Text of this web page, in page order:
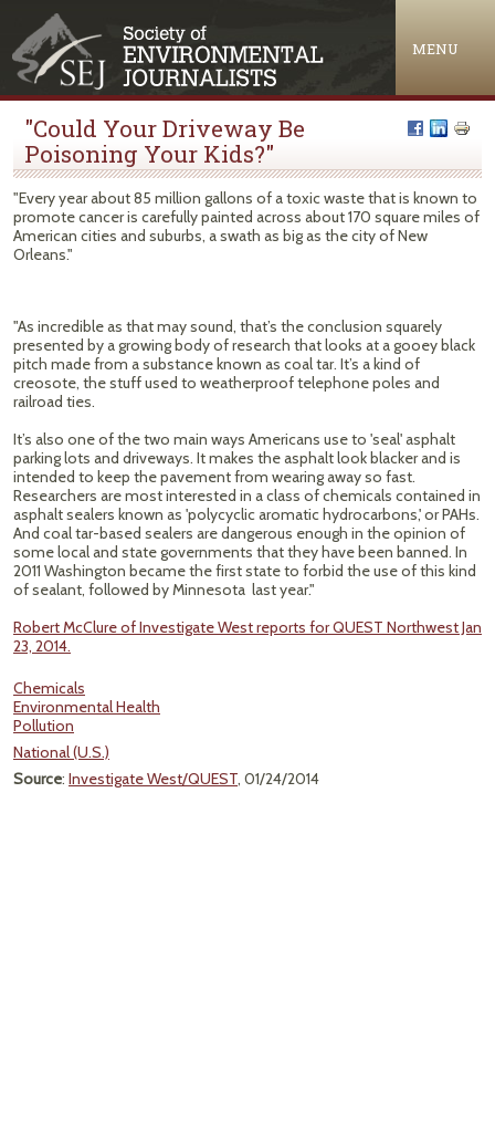
MENU
"Could Your Driveway Be
Poisoning Your Kids?"
"Every year about 85 million gallons of a toxic waste that is known to
promote cancer is carefully painted across about 170 square miles of
American cities and suburbs, a swath as big as the city of New
Orleans."
"As incredible as that may sound, that’s the conclusion squarely
presented by a growing body of research that looks at a gooey black
pitch made from a substance known as coal tar. It’s a kind of
creosote, the stuff used to weatherproof telephone poles and
railroad ties.
It’s also one of the two main ways Americans use to 'seal' asphalt
parking lots and driveways. It makes the asphalt look blacker and is
intended to keep the pavement from wearing away so fast.
Researchers are most interested in a class of chemicals contained in
asphalt sealers known as 'polycyclic aromatic hydrocarbons,' or PAHs.
And coal tar-based sealers are dangerous enough in the opinion of
some local and state governments that they have been banned. In
2011 Washington became the first state to forbid the use of this kind
of sealant, followed by Minnesota last year."
Robert McClure of Investigate West reports for QUEST Northwest Jan
23, 2014.
Chemicals
Environmental Health
Pollution
National (U.S.)
Source: Investigate West/QUEST, 01/24/2014